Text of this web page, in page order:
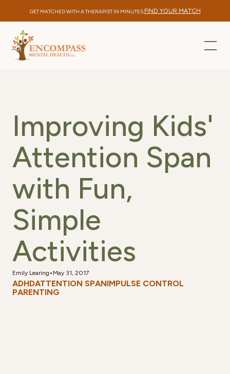
GET MATCHED WITH A THERAPIST IN MINUTES.FIND YOUR MATCH
Improving Kids'
Attention Span
with Fun,
Simple
Activities
Emily Learing • May 31, 2017
ADHDATTENTION SPANIMPULSE CONTROL
PARENTING